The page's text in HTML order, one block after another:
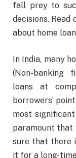
fall prey to
decisions. Read
about home
In India, many
(Non-banking
loans at
borrowers’
most
paramount that
sure that there
it for a long-